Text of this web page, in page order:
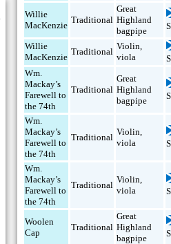
Willie
MacKenzie
Traditional
Great
Highland
bagpipe
Willie
MacKenzie
Traditional
Violin,
viola
Wm.
Mackay’s
Farewell to
the 74th
Traditional
Great
Highland
bagpipe
Wm.
Mackay’s
Farewell to
the 74th
Traditional
Violin,
viola
Wm.
Mackay’s
Farewell to
the 74th
Traditional
Violin,
viola
Woolen
Cap
Traditional
Great
Highland
bagpipe